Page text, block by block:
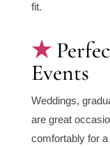
fit.
Events
Weddings,
are great
comfortably for